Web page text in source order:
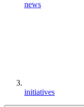
news
initiatives